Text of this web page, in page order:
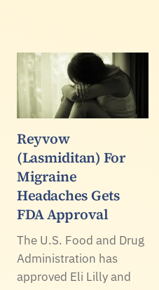
Reyvow
(Lasmiditan) For
Migraine
Headaches Gets
FDA Approval
The U.S. Food and Drug
Administration has
approved Eli Lilly and